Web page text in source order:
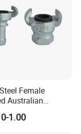
Female
Australian
Type Universal
1.00